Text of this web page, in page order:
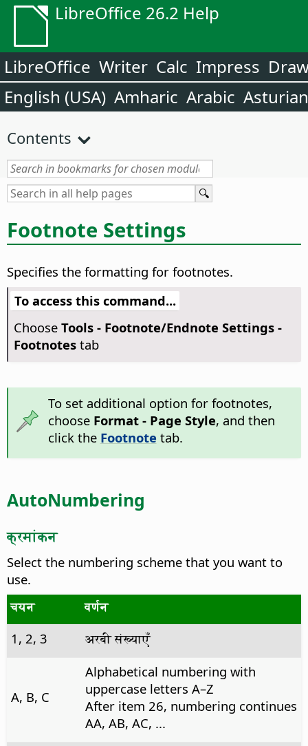
LibreOffice 26.2 Help
LibreOffice Writer Calc Impress
English (USA) Amharic Arabic Asturian
Contents
Footnote Settings
Specifies the formatting for footnotes.
To access this command...
Choose Tools - Footnote/Endnote Settings -
Footnotestab
To set additional option for footnotes,
choose Format - Page Style, and then
click the Footnote tab.
AutoNumbering
क्रमांकन
Select the numbering scheme that you want to
use.
चयन
वर्णन
1, 2, 3
अरबी संख्याएँ
A, B, C
Alphabetical numbering with
uppercase letters A–Z
After item 26, numbering continues
AA, AB, AC, ...